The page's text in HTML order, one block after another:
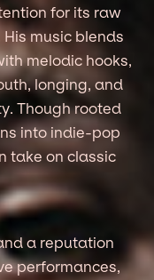
for its raw
music blends
melodic hooks,
longing, and
Though rooted
into indie-pop
take on classic
a reputation
performances,